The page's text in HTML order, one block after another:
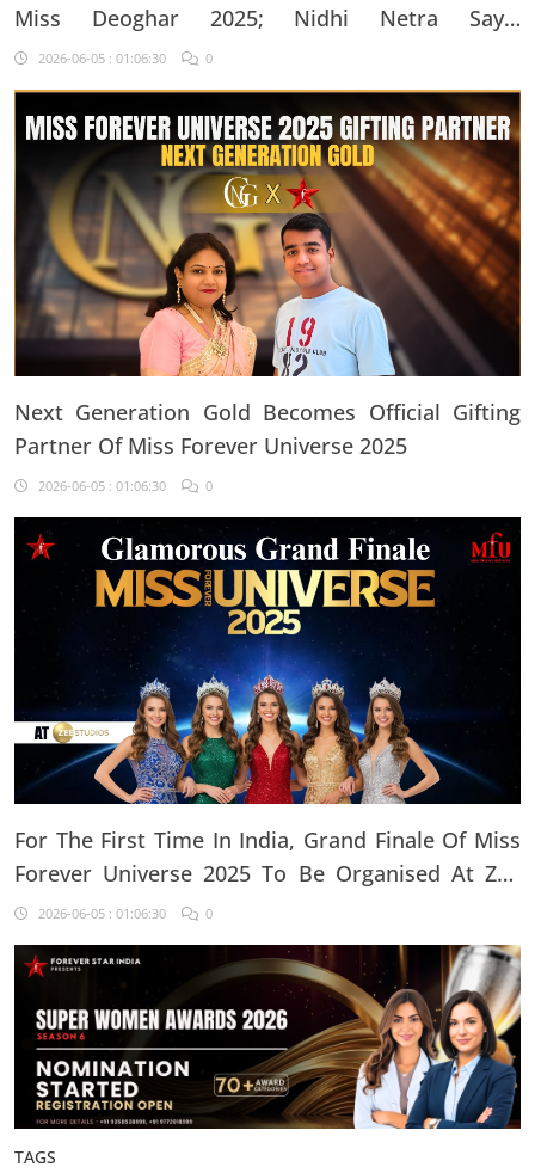
Miss Deoghar 2025; Nidhi Netra Says,
"Confidence Comes From Believing In Yourself
Every Single Day"
2026-06-05 : 01:06:30 0
Next Generation Gold Becomes Official Gifting
Partner Of Miss Forever Universe 2025
2026-06-05 : 01:06:30 0
For The First Time In India, Grand Finale Of Miss
Forever Universe 2025 To Be Organised At ZEE
Studio, Jaipur
2026-06-05 : 01:06:30 0
TAGS